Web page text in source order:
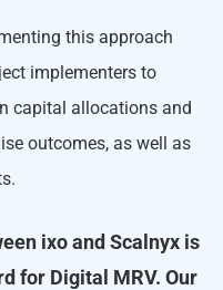
this approach
implementers to
capital allocations and
outcomes, as well as
ixo and Scalnyx is
for Digital MRV. Our